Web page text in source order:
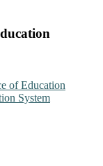
of Education
System